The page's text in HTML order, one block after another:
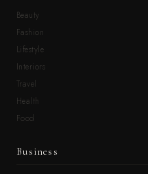
Beauty
Fashion
Lifestyle
Interiors
Travel
Health
Food
Business